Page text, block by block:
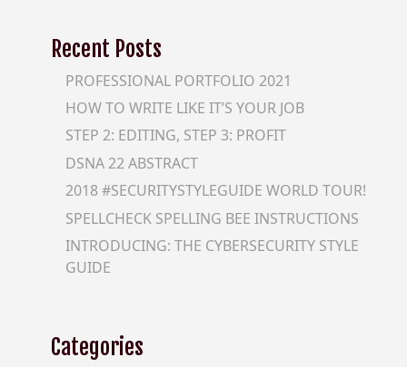
Recent Posts
PROFESSIONAL PORTFOLIO 2021
HOW TO WRITE LIKE IT’S YOUR JOB
STEP 2: EDITING, STEP 3: PROFIT
DSNA 22 ABSTRACT
2018 #SECURITYSTYLEGUIDE WORLD TOUR!
SPELLCHECK SPELLING BEE INSTRUCTIONS
INTRODUCING: THE CYBERSECURITY STYLE
GUIDE
Categories